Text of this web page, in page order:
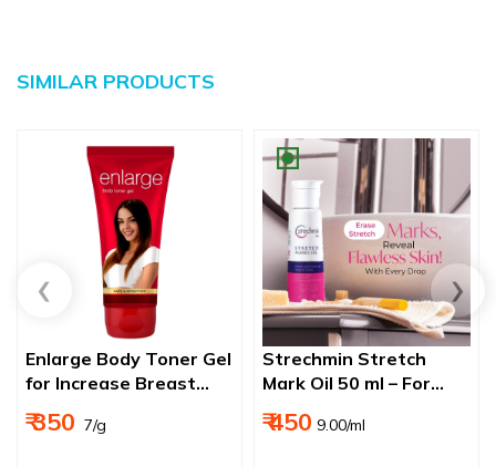
SIMILAR PRODUCTS
Enlarge Body Toner Gel
for Increase Breast
₹ 350 ₹ 7/g
Strechmin Stretch
Mark Oil 50 ml – For
Skin Elasticity
₹ 450 9.00/ml